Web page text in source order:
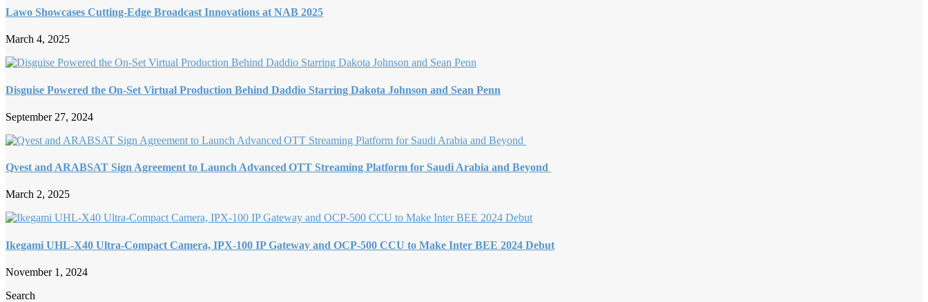
Lawo Showcases Cutting-Edge Broadcast Innovations at NAB 2025
March 4, 2025
Disguise Powered the On-Set Virtual Production Behind Daddio Starring Dakota Johnson and Sean Penn
September 27, 2024
Qvest and ARABSAT Sign Agreement to Launch Advanced OTT Streaming Platform for Saudi Arabia and Beyond
March 2, 2025
Ikegami UHL-X40 Ultra-Compact Camera, IPX-100 IP Gateway and OCP-500 CCU to Make Inter BEE 2024 Debut
November 1, 2024
Search